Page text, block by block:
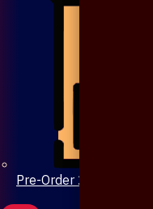
Pre-Order 20 Days